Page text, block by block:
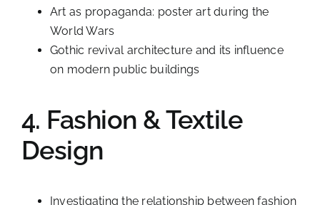
Art as propaganda: poster art during the
World Wars
Gothic revival architecture and its influence
on modern public buildings
4. Fashion & Textile
Design
Investigating the relationship between fashion